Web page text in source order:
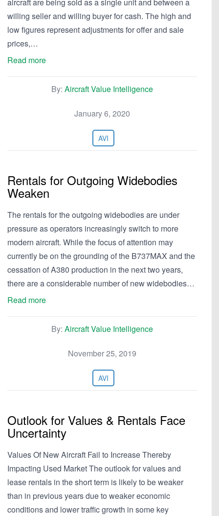
willing seller and willing buyer for cash. The high and
low figures represent adjustments for offer and sale
prices,…
Read more
By: Aircraft Value Intelligence
January 6, 2020
AVI
Rentals for Outgoing Widebodies
Weaken
The rentals for the outgoing widebodies are under
pressure as operators increasingly switch to more
modern aircraft. While the focus of attention may
currently be on the grounding of the B737MAX and the
cessation of A380 production in the next two years,
there are a considerable number of new widebodies…
Read more
By: Aircraft Value Intelligence
November 25, 2019
AVI
Outlook for Values & Rentals Face
Uncertainty
Values Of New Aircraft Fail to Increase Thereby
Impacting Used Market The outlook for values and
lease rentals in the short term is likely to be weaker
than in previous years due to weaker economic
conditions and lower traffic growth in some key